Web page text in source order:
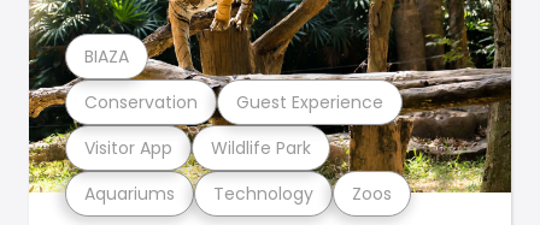
Aquariums Technology Zoos
Visitor App Wildlife Park
Conservation Guest Experience
BIAZA